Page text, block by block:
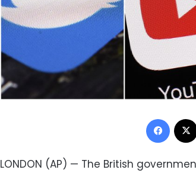
LONDON (AP) — The British